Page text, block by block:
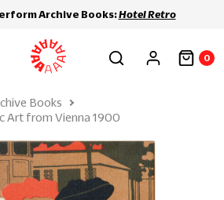
Archive Books:Hotel Retro
0
Books
Art from Vienna 1900